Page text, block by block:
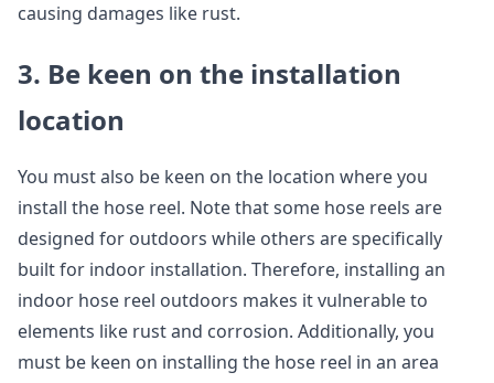
causing damages like rust.
3. Be keen on the installation
location
You must also be keen on the location where you
install the hose reel. Note that some hose reels are
designed for outdoors while others are specifically
built for indoor installation. Therefore, installing an
indoor hose reel outdoors makes it vulnerable to
elements like rust and corrosion. Additionally, you
must be keen on installing the hose reel in an area